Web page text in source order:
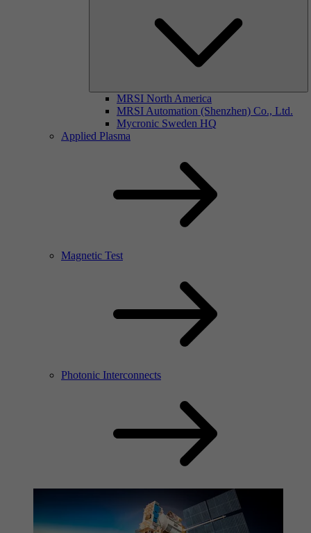
MRSI North America
MRSI Automation (Shenzhen) Co., Ltd.
Mycronic Sweden HQ
Applied Plasma
Magnetic Test
Photonic Interconnects